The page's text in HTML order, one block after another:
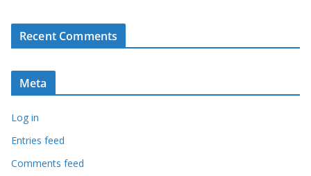
Recent Comments
Meta
Log in
Entries feed
Comments feed